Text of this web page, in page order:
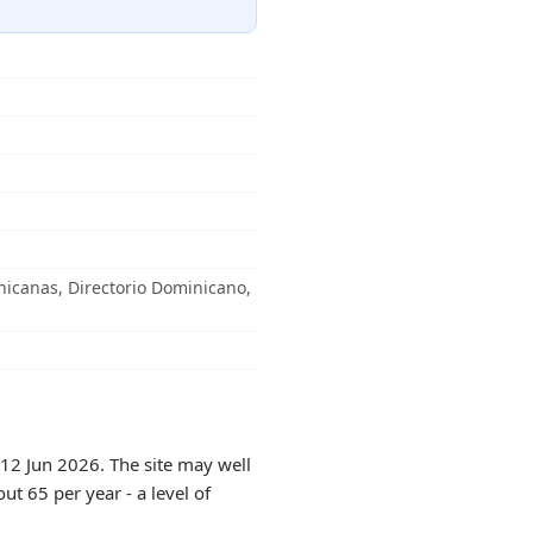
Directorio Dominicano,
Jun 2026. The site may well
65 per year - a level of